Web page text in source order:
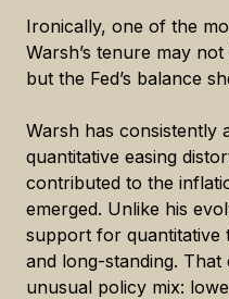
Ironically, one of the
Warsh’s tenure may
but the Fed’s balance
Warsh has consistently
quantitative easing
contributed to the
emerged. Unlike his
support for quantitative
and long-standing.
unusual policy mix: